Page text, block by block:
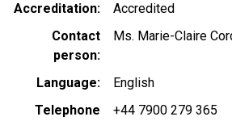
Accreditation
Accredited
Contact
person
Ms. Marie-Claire
Language
English
Telephone
+44 7900 279 365